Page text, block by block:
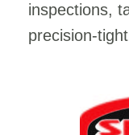
inspections,
precision-